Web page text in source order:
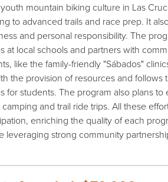
mountain biking culture in Las
to advanced trails and race prep. It
and personal responsibility. The
at local schools and partners with
like the family-friendly "Sábados"
the provision of resources and follows
for students. The program also plans to
and trail ride trips. All these
enriching the quality of each
leveraging strong community